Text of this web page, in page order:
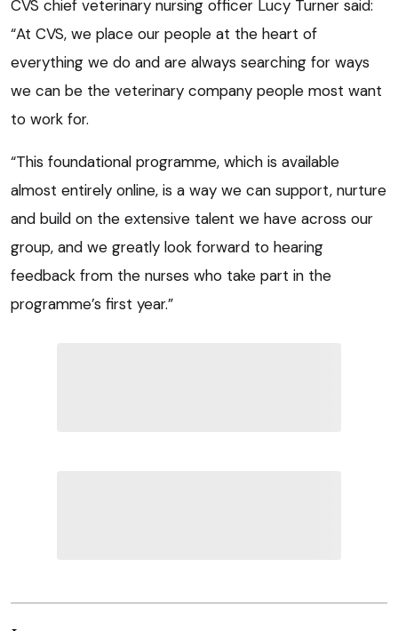
CVS chief veterinary nursing officer Lucy Turner said:
“At CVS, we place our people at the heart of
everything we do and are always searching for ways
we can be the veterinary company people most want
to work for.
“This foundational programme, which is available
almost entirely online, is a way we can support, nurture
and build on the extensive talent we have across our
group, and we greatly look forward to hearing
feedback from the nurses who take part in the
programme’s first year.”